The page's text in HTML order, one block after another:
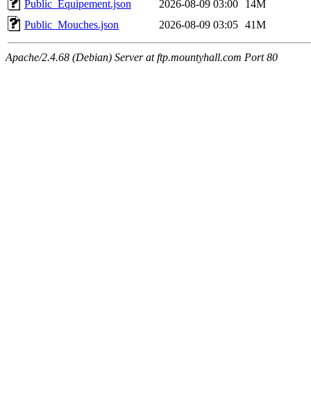
Public_Equipement.json 2026-08-09 03:00
14M
Public_Mouches.json
2026-08-09 03:05 41M
Apache/2.4.68 (Debian) Server at ftp.mountyhall.com Port 80